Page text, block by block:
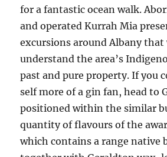
for a fantastic ocean walk.
and operated Kurrah Mia
excursions around Albany that
understand the area’s
past and pure property. If you
self more of a gin fan, head to
positioned within the similar
quantity of flavours of the
which contains a range native